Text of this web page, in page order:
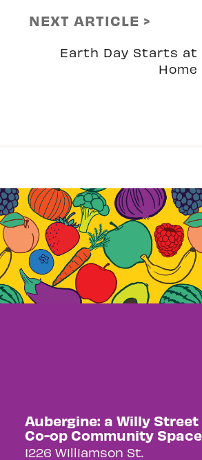
NEXT ARTICLE >
Earth Day Starts at
Home
Aubergine: a Willy Street
Co-op Community Space
1226 Williamson St.